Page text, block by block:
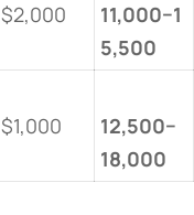
$2,000
11,000−1
5,500​
$1,000
12,500−
18,000​